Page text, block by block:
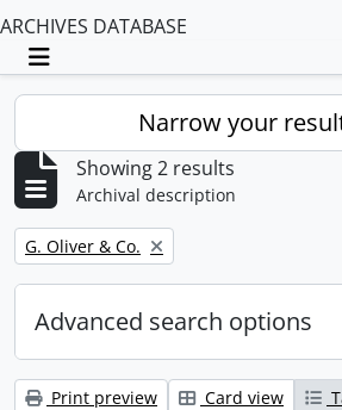
ARCHIVES DATABASE
Toggle navigation
Narrow your
Showing 2 results
Archival description
Remove filter:
G. Oliver & Co.
Advanced search options
Print preview Card view